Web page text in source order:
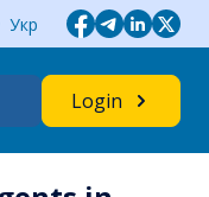
Укр
Login